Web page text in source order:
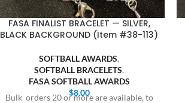
FASA FINALIST BRACELET — SILVER,
BLACK BACKGROUND (Item #38-113)
SOFTBALL AWARDS,
SOFTBALL BRACELETS,
FASA SOFTBALL AWARDS
$8.00
Bulk orders 20 or more are available, to